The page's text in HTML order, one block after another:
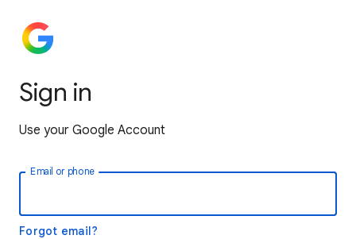
Sign in
Use your Google Account
Email or phone
Forgot email?